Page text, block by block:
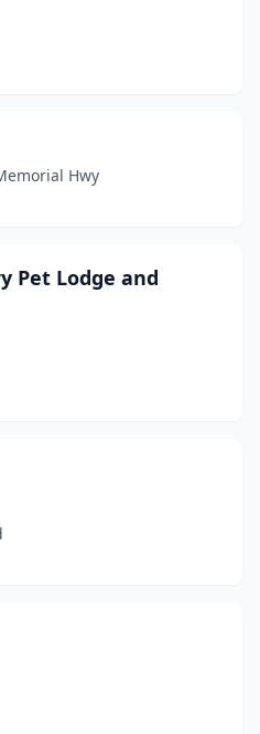
Hwy
Pet Lodge and